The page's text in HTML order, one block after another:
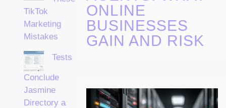
TikTok
Marketing
Mistakes
Tests
Conclude
Jasmine
Directory a
ONLINE
BUSINESSES
GAIN AND RISK